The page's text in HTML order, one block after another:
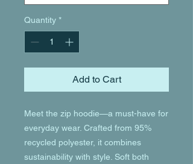
Quantity *
Add to Cart
Meet the zip hoodie—a must-have for
everyday wear. Crafted from 95%
recycled polyester, it combines
sustainability with style. Soft both